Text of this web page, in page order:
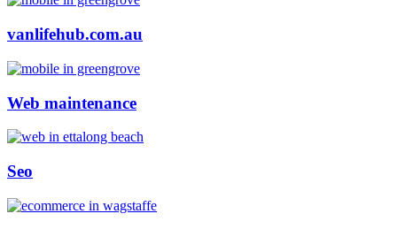
vanlifehub.com.au
Web maintenance
Seo